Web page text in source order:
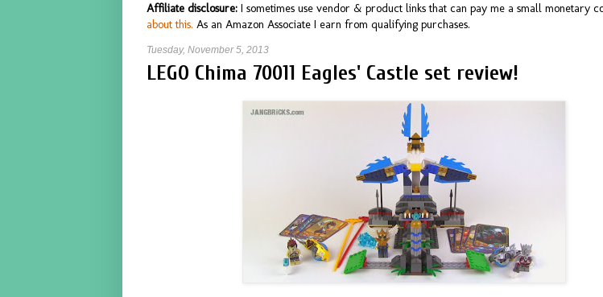
Affiliate disclosure: I sometimes use vendor & product links that can pay me a small monetary
about this. As an Amazon Associate I earn from qualifying purchases.
Tuesday, November 5, 2013
LEGO Chima 70011 Eagles' Castle set review!